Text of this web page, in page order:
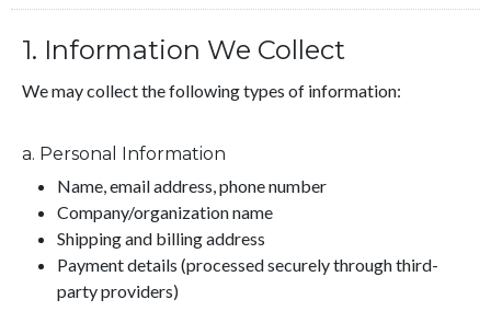
1. Information We Collect
We may collect the following types of information:
a. Personal Information
Name, email address, phone number
Company/organization name
Shipping and billing address
Payment details (processed securely through third-
party providers)